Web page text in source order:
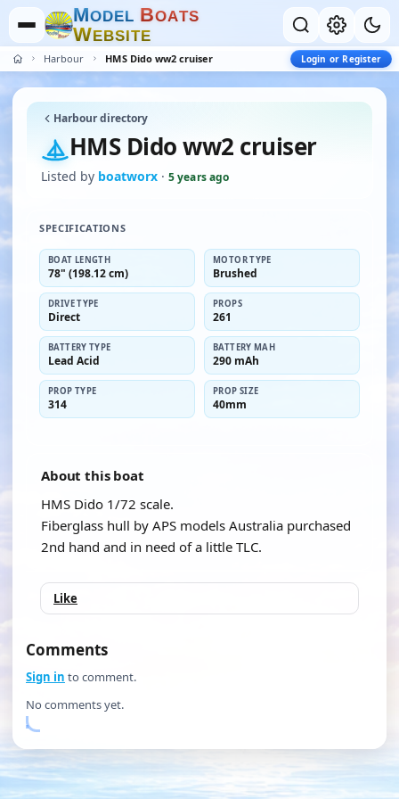
MODEL BOATS
WEBSITE
Harbour HMS Dido ww2 cruiser Login or Register
Harbour directory
HMS Dido ww2 cruiser
Listed by boatworx · 5 years ago
SPECIFICATIONS
BOAT LENGTH
78" (198.12 cm)
MOTOR TYPE
Brushed
DRIVE TYPE
Direct
PROPS
261
BATTERY TYPE
Lead Acid
BATTERY MAH
290 mAh
PROP TYPE
314
PROP SIZE
40mm
About this boat
HMS Dido 1/72 scale.
Fiberglass hull by APS models Australia purchased
2nd hand and in need of a little TLC.
Like
Comments
Sign in to comment.
No comments yet.